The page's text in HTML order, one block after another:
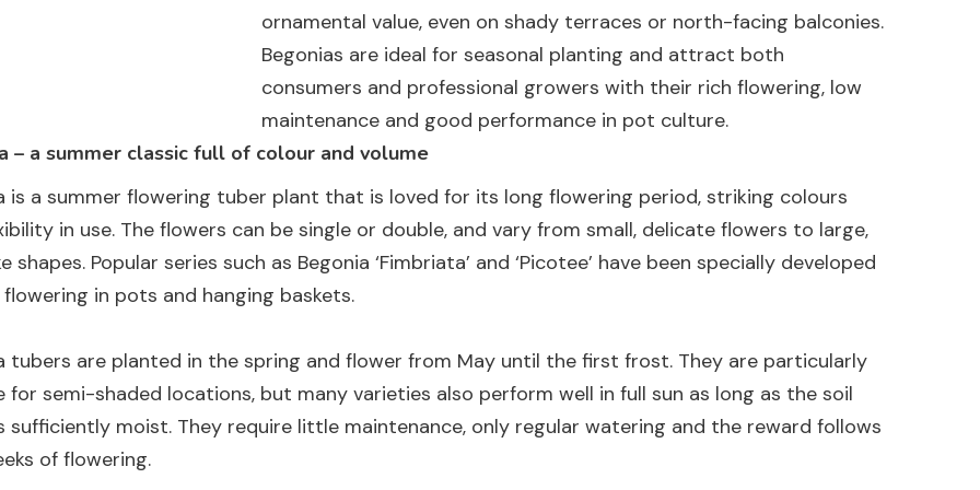
ornamental value, even on shady terraces or north-facing balconies.
Begonias are ideal for seasonal planting and attract both
consumers and professional growers with their rich flowering, low
maintenance and good performance in pot culture.
– a summer classic full of colour and volume
is a summer flowering tuber plant that is loved for its long flowering period, striking colours
in use. The flowers can be single or double, and vary from small, delicate flowers to large,
shapes. Popular series such as Begonia ‘Fimbriata’ and ‘Picotee’ have been specially developed
in pots and hanging baskets.
tubers are planted in the spring and flower from May until the first frost. They are particularly
for semi-shaded locations, but many varieties also perform well in full sun as long as the soil
sufficiently moist. They require little maintenance, only regular watering and the reward follows
of flowering.